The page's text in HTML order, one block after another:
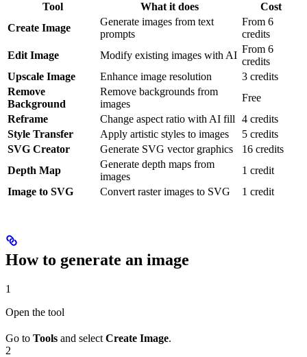
Tool What it does
Cost
Create Image
Generate images from text
prompts
From 6
credits
Edit Image
Modify existing images with AI
From 6
credits
Upscale Image
Enhance image resolution
3 credits
Remove
Background
Remove backgrounds from
images
Free
Reframe
Change aspect ratio with AI fill
4 credits
Style Transfer
Apply artistic styles to images
5 credits
SVG Creator
Generate SVG vector graphics
16 credits
Depth Map
Generate depth maps from
images
1 credit
Image to SVG
Convert raster images to SVG 1 credit
How to generate an image
1
Open the tool
Go to Tools and select Create Image.
2